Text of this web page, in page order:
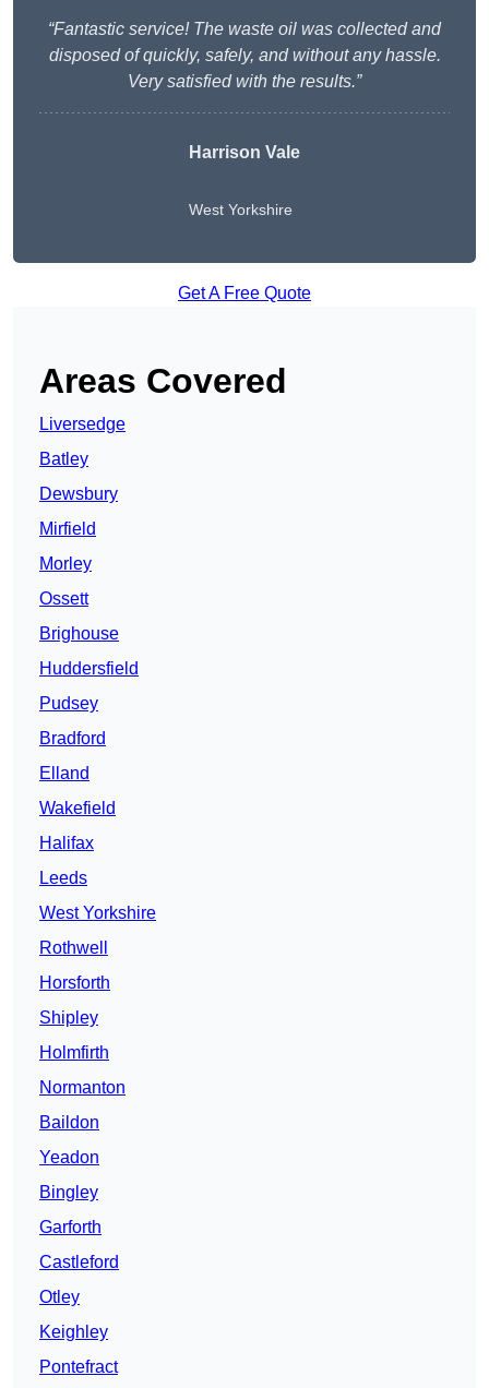
“Fantastic service! The waste oil was collected and
disposed of quickly, safely, and without any hassle.
Very satisfied with the results.”
Harrison Vale
West Yorkshire
Get A Free Quote
Areas Covered
Liversedge
Batley
Dewsbury
Mirfield
Morley
Ossett
Brighouse
Huddersfield
Pudsey
Bradford
Elland
Wakefield
Halifax
Leeds
West Yorkshire
Rothwell
Horsforth
Shipley
Holmfirth
Normanton
Baildon
Yeadon
Bingley
Garforth
Castleford
Otley
Keighley
Pontefract